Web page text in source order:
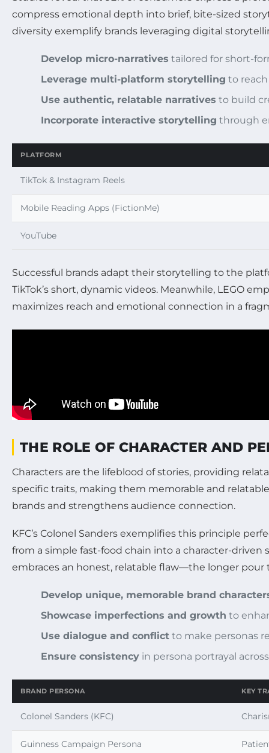
compress emotional depth into brief, bite-sized
diversity exemplify brands leveraging digital
Develop micro-narratives tailored for short-
Leverage multi-platform storytelling to
Use authentic, relatable narratives to build
Incorporate interactive storytelling through
PLATFORM
TikTok & Instagram Reels
Mobile Reading Apps (FictionMe)
YouTube
Successful brands adapt their storytelling to the
TikTok’s short, dynamic videos. Meanwhile, LEGO
maximizes reach and emotional connection in a
THE ROLE OF CHARACTER AND
Characters are the lifeblood of stories, providing
specific traits, making them memorable and
brands and strengthens audience connection.
KFC’s Colonel Sanders exemplifies this principle
from a simple fast-food chain into a character-driven
embraces an honest, relatable flaw—the longer
Develop unique, memorable brand
Showcase imperfections and growth to
Use dialogue and conflict to make personas
Ensure consistency in persona portrayal
BRAND PERSONA KEY
Colonel Sanders (KFC)
Guinness Campaign Persona